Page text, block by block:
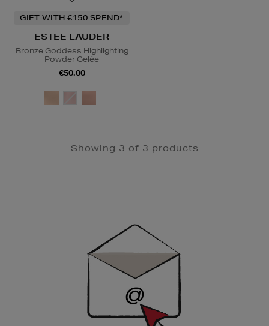
GIFT WITH €150 SPEND*
ESTEE LAUDER
Bronze Goddess Highlighting
Powder Gelée
€50.00
Showing 3 of 3 products